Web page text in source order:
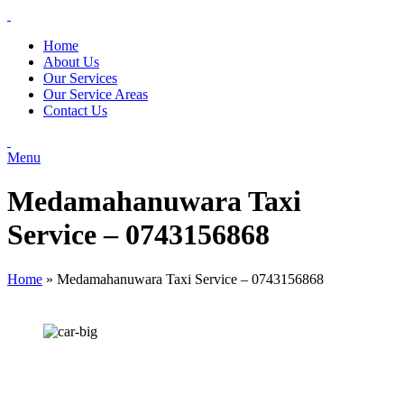
Home
About Us
Our Services
Our Service Areas
Contact Us
Menu
Medamahanuwara Taxi
Service – 0743156868
Home » Medamahanuwara Taxi Service – 0743156868